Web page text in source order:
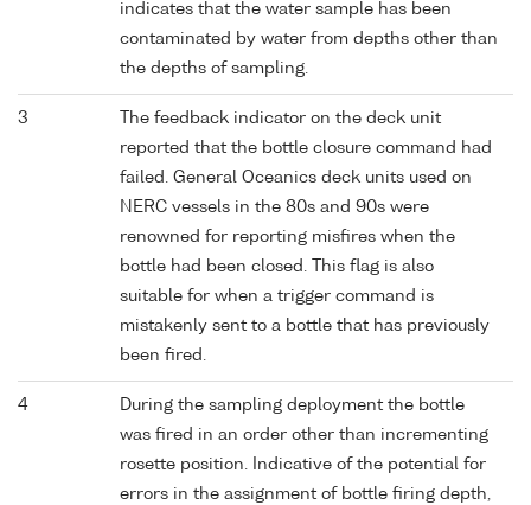
indicates that the water sample has been
contaminated by water from depths other than
the depths of sampling.
3
The feedback indicator on the deck unit
reported that the bottle closure command had
failed. General Oceanics deck units used on
NERC vessels in the 80s and 90s were
renowned for reporting misfires when the
bottle had been closed. This flag is also
suitable for when a trigger command is
mistakenly sent to a bottle that has previously
been fired.
4
During the sampling deployment the bottle
was fired in an order other than incrementing
rosette position. Indicative of the potential for
errors in the assignment of bottle firing depth,